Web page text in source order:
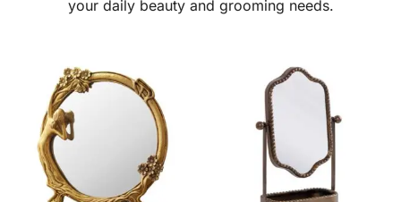
your daily beauty and grooming needs.